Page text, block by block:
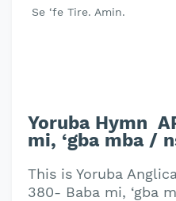
Se ‘fe Tire. Amin.
Yoruba Hymn
mi, ‘gba mba /
This is Yoruba
380- Baba mi, ‘gba